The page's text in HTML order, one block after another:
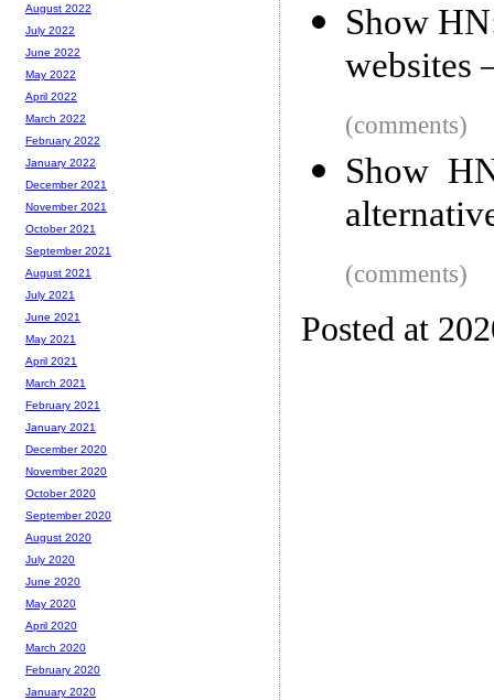
Show
websites
(comments)
Show
(comments)
Posted at
August 2022
July 2022
June 2022
May 2022
April 2022
March 2022
February 2022
January 2022
December 2021
November 2021
October 2021
September 2021
August 2021
July 2021
June 2021
May 2021
April 2021
March 2021
February 2021
January 2021
December 2020
November 2020
October 2020
September 2020
August 2020
July 2020
June 2020
May 2020
April 2020
March 2020
February 2020
January 2020